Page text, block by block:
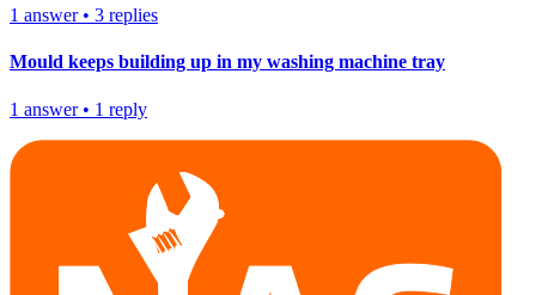
1 answer• 3 replies
Mould keeps building up in my washing machine tray
1 answer• 1 reply